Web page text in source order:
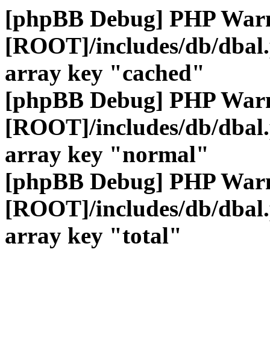
[phpBB Debug] PHP
[ROOT]/includes/db/
array key "cached"
[phpBB Debug] PHP
[ROOT]/includes/db/
array key "normal"
[phpBB Debug] PHP
[ROOT]/includes/db/
array key "total"